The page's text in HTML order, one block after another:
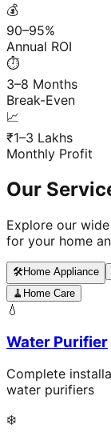
💰
90–95%
Annual ROI
⏱️
3–8 Months
Break-Even
📈
₹1–3 Lakhs
Monthly Profit
Our
Explore our
for your home
🛠️Home Appliance
🧹 Home Care
💧
Water Purifier
Complete
water purifiers
❄️